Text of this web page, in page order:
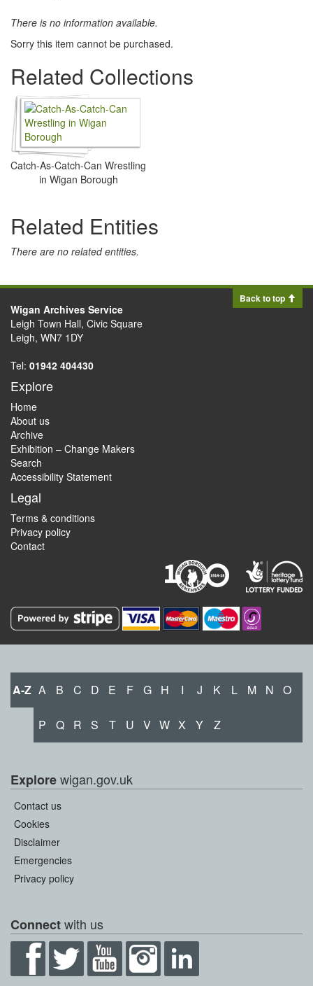
There is no information available.
Sorry this item cannot be purchased.
Related Collections
Catch-As-Catch-Can Wrestling
in Wigan Borough
Related Entities
There are no related entities.
Back to top
Wigan Archives Service
Leigh Town Hall, Civic Square
Leigh, WN7 1DY
Tel: 01942 404430
Explore
Home
About us
Archive
Exhibition – Change Makers
Search
Accessibility Statement
Legal
Terms & conditions
Privacy policy
Contact
A-Z A B C D E F G H I J K L M N O
P Q R S T U V W X Y Z
Explorewigan.gov.uk
Contact us
Cookies
Disclaimer
Emergencies
Privacy policy
Connectwith us